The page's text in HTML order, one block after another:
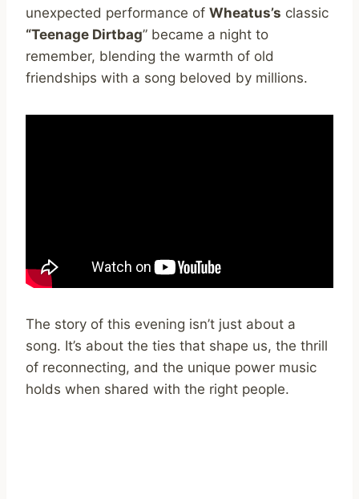
unexpected performance of Wheatus’s classic
“Teenage Dirtbag” became a night to
remember, blending the warmth of old
friendships with a song beloved by millions.
The story of this evening isn’t just about a
song. It’s about the ties that shape us, the thrill
of reconnecting, and the unique power music
holds when shared with the right people.